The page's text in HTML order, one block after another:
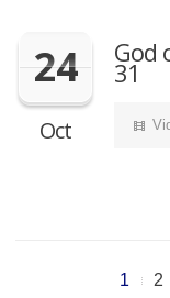
24
Oct
God
31
1 2